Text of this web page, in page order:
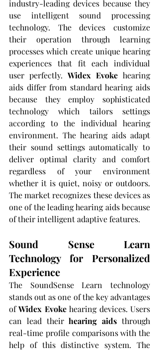
industry-leading devices because they
use intelligent sound processing
technology. The devices customize
their operation through learning
processes which create unique hearing
experiences that fit each individual
user perfectly. Widex Evoke hearing
aids differ from standard hearing aids
because they employ sophisticated
technology which tailors settings
according to the individual hearing
environment. The hearing aids adapt
their sound settings automatically to
deliver optimal clarity and comfort
regardless of your environment
whether it is quiet, noisy or outdoors.
The market recognizes these devices as
one of the leading hearing aids because
of their intelligent adaptive features.
Sound Sense Learn
Technology for Personalized
Experience
The SoundSense Learn technology
stands out as one of the key advantages
of Widex Evoke hearing devices. Users
can lead their hearing aids through
real-time profile comparisons with the
help of this distinctive system. The